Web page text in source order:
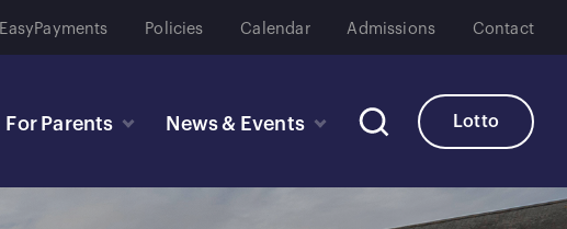
EasyPayments Policies Calendar Admissions Contact
For Parents News & Events Lotto